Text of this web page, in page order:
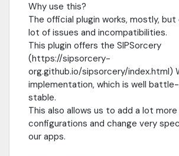
Why use this?
The official plugin works, mostly,
lot of issues and incompatibilities.
This plugin offers the SIPSorcery
(https://sipsorcery-
org.github.io/sipsorcery/index.html)
implementation, which is well
stable.
This also allows us to add a lot more
configurations and change very
our apps.